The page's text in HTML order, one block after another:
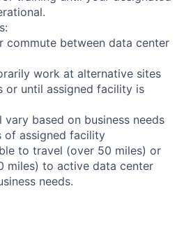
between data center
work at alternative sites
or until assigned facility is
based on business needs
of assigned facility
to travel (over 50 miles) or
miles) to active data center
needs.